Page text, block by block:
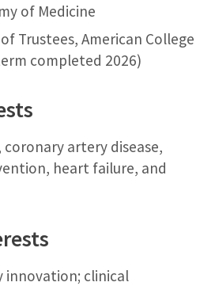
of Medicine
Trustees, American College
completed 2026)
artery disease,
heart failure, and
innovation; clinical